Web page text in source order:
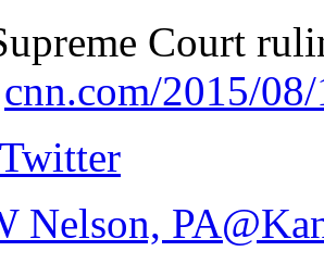
Court
cnn.com/2015/
Nelson, PA